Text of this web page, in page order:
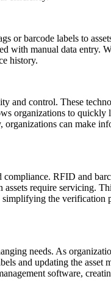
or barcode labels to
with manual data entry.
history.
and control. These
organizations to
can make
RFID and
require servicing.
the
needs. As
and updating the
software,